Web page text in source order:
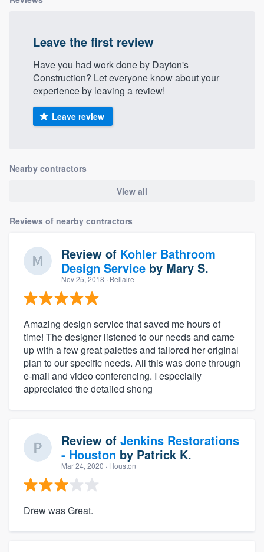
Leave the first review
Have you had work done by Dayton's
Construction? Let everyone know about your
experience by leaving a review!
Leave review
Nearby contractors
View all
Reviews of nearby contractors
Review of Kohler Bathroom
Design Service by Mary S.
Nov 25, 2018 · Bellaire
Amazing design service that saved me hours of
time! The designer listened to our needs and came
up with a few great palettes and tailored her original
plan to our specific needs. All this was done through
e-mail and video conferencing. I especially
appreciated the detailed shong
Review of Jenkins Restorations
- Houston by Patrick K.
Mar 24, 2020 · Houston
Drew was Great.
Fill out this form, or call us at
you a demo, and get you started.
Pricing
Our flat-rate pricing gives you the ability
without having to worry about overages.